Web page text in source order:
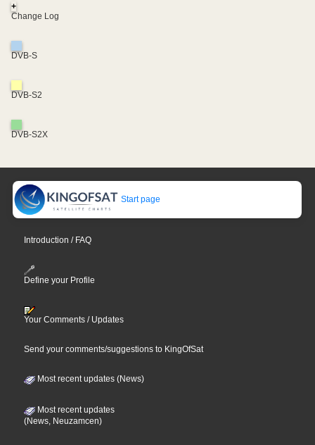
+
Change Log
DVB-S
DVB-S2
DVB-S2X
Start page
Introduction / FAQ
Define your Profile
Your Comments / Updates
Send your comments/suggestions to KingOfSat
Most recent updates (News)
Most recent updates
(News, Neuzamcen)